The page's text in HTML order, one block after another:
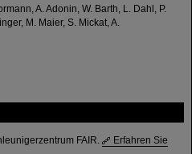
FAIR.
Erfahren Sie
A. Adonin, W. Barth, L. Dahl, P.
M. Maier, S. Mickat, A.